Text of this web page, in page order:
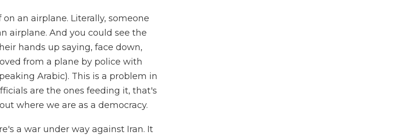
on an airplane. Literally, someone
airplane. And you could see the
hands up saying, face down,
from a plane by police with
Arabic). This is a problem in
are the ones feeding it, that's
where we are as a democracy.
a war under way against Iran. It